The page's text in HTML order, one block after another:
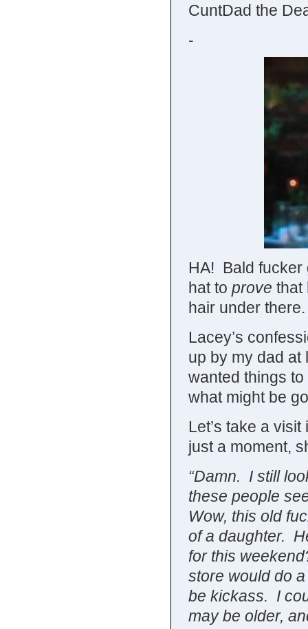
CuntDad the
-
HA! Bald fucker
hat to prove that
hair under
Lacey’s
up by my dad at
wanted things to
what might be
Let’s take a
just a moment,
“Damn. I still
these people
Wow, this old
of a daughter.
for this
store would do
be kickass. I
may be older,